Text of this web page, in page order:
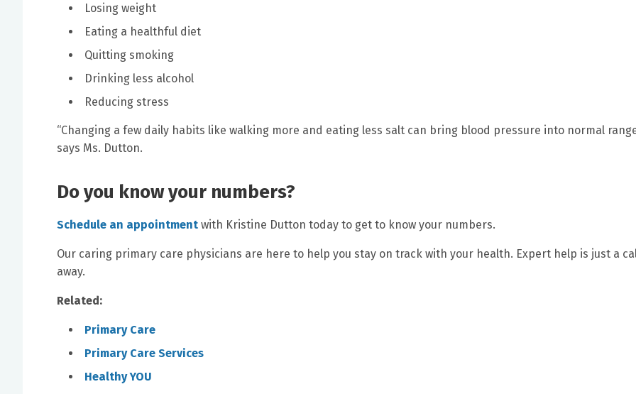
Losing weight
Eating a healthful diet
Quitting smoking
Drinking less alcohol
Reducing stress
“Changing a few daily habits like walking more and eating less salt can bring blood pressure into normal
says Ms. Dutton.
Do you know your numbers?
Schedule an appointment with Kristine Dutton today to get to know your numbers.
Our caring primary care physicians are here to help you stay on track with your health. Expert help is just a
away.
Related:
Primary Care
Primary Care Services
Healthy YOU